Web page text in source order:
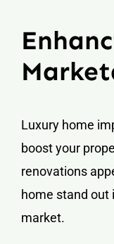
Luxury home
boost your
renovations
home stand out
market.